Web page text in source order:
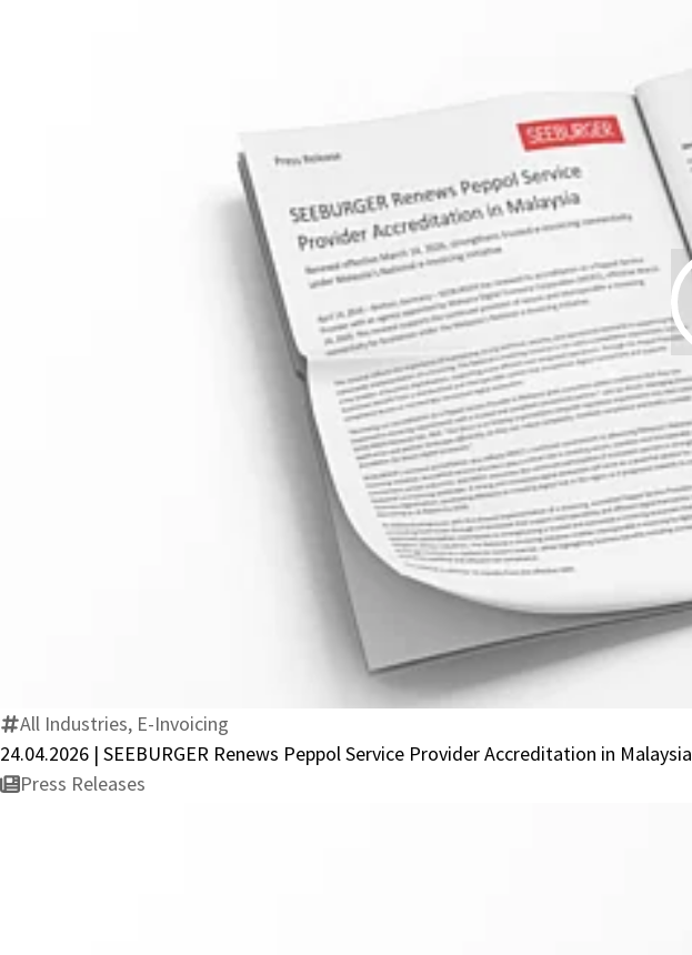
All Industries, E-Invoicing
24.04.2026 | SEEBURGER Renews Peppol Service Provider Accreditation in Malaysia
Press Releases